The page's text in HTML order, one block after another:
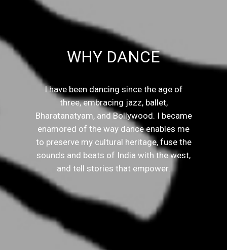
WHY DANCE
I have been dancing since the age of
three, embracing jazz, ballet,
Bharatanatyam, and Bollywood. I became
enamored of the way dance enables me
to preserve my cultural heritage, fuse the
sounds and beats of India with the west,
and tell stories that empower.